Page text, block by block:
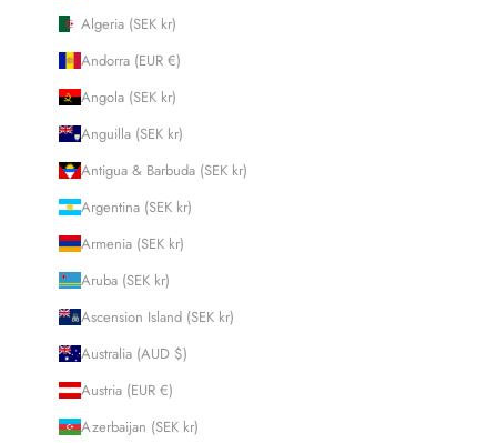
Algeria (SEK kr)
Andorra (EUR €)
Angola (SEK kr)
Anguilla (SEK kr)
Antigua & Barbuda (SEK kr)
Argentina (SEK kr)
Armenia (SEK kr)
Aruba (SEK kr)
Ascension Island (SEK kr)
Australia (AUD $)
Austria (EUR €)
Azerbaijan (SEK kr)